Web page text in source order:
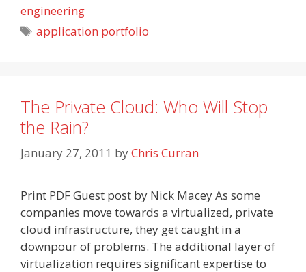
engineering
Tags
application portfolio
The Private Cloud: Who Will Stop
the Rain?
January 27, 2011 byChris Curran
Print PDF Guest post by Nick Macey As some
companies move towards a virtualized, private
cloud infrastructure, they get caught in a
downpour of problems. The additional layer of
virtualization requires significant expertise to